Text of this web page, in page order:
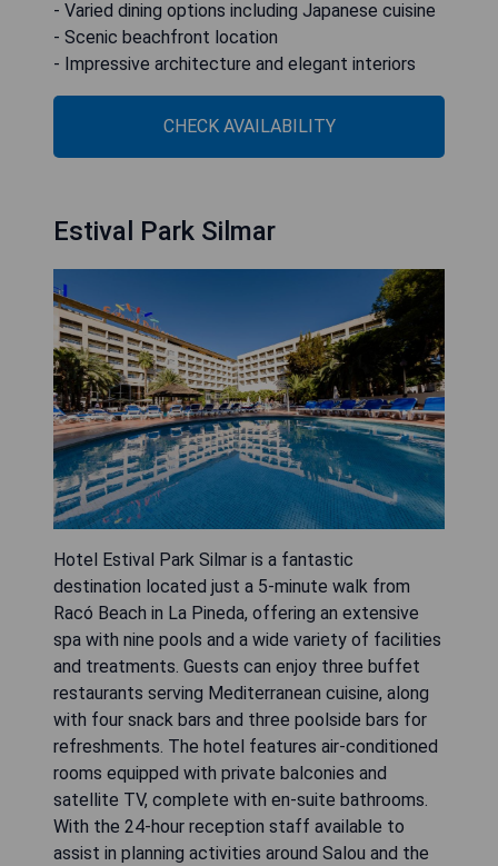
- Varied dining options including Japanese cuisine
- Scenic beachfront location
- Impressive architecture and elegant interiors
CHECK AVAILABILITY
Estival Park Silmar
Hotel Estival Park Silmar is a fantastic
destination located just a 5-minute walk from
Racó Beach in La Pineda, offering an extensive
spa with nine pools and a wide variety of facilities
and treatments. Guests can enjoy three buffet
restaurants serving Mediterranean cuisine, along
with four snack bars and three poolside bars for
refreshments. The hotel features air-conditioned
rooms equipped with private balconies and
satellite TV, complete with en-suite bathrooms.
With the 24-hour reception staff available to
assist in planning activities around Salou and the